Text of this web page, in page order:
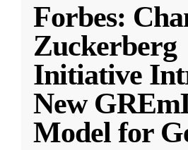
Forbes:
Zuckerberg
Initiative
New
Model for